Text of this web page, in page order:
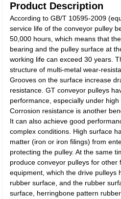
Product Description
According to GB/T 10595-2009
service life of the conveyor pulley
50,000 hours, which means that
bearing and the pulley surface at
working life can exceed 30 years.
structure of multi-metal wear-
Grooves on the surface increase
resistance. GT conveyor pulleys
performance, especially under
Corrosion resistance is another
It can also achieve good
complex conditions. High surface
matter (iron or iron filings) from
protecting the pulley. At the same
produce conveyor pulleys for other
equipment, which the drive pulleys
rubber surface, and the rubber
surface, herringbone pattern